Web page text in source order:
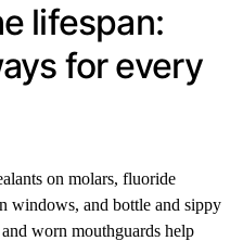
lifespan:
for every
on molars, fluoride
windows, and bottle and sippy
worn mouthguards help